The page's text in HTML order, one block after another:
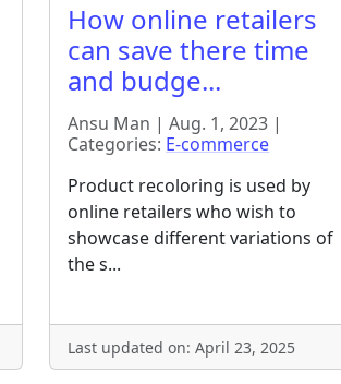
How online retailers
can save there time
and budge...
Ansu Man | Aug. 1, 2023 |
Categories: E-commerce
Product recoloring is used by
online retailers who wish to
showcase different variations of
the s...
Last updated on: April 23, 2025